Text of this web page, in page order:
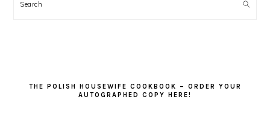
THE POLISH HOUSEWIFE COOKBOOK – ORDER YOUR
AUTOGRAPHED COPY HERE!